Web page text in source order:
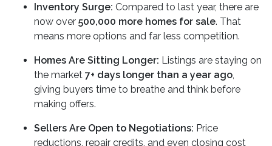
Inventory Surge: Compared to last year, there are
now over 500,000 more homes for sale. That
means more options and far less competition.
Homes Are Sitting Longer: Listings are staying on
the market 7+ days longer than a year ago
giving buyers time to breathe and think before
making offers.
Sellers Are Open to Negotiations: Price
reductions, repair credits, and even closing cost